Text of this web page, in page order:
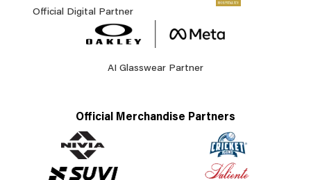
Official Digital Partner
AI Glasswear Partner
Official Merchandise Partners